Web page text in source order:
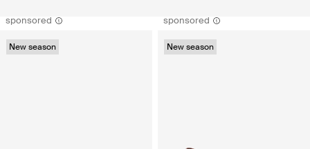
sponsored
New season
sponsored
New season